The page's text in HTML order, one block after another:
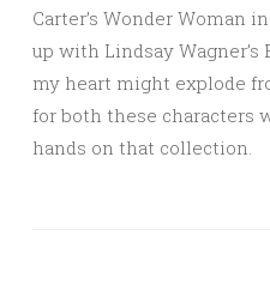
Carter’s Wonder Woman
up with Lindsay Wagner’s
my heart might explode
for both these characters
hands on that collection.